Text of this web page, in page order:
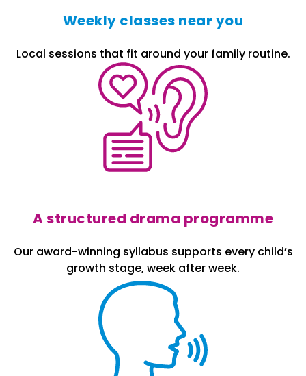
Weekly classes near you
Local sessions that fit around your family routine.
A structured drama programme
Our award-winning syllabus supports every child’s
growth stage, week after week.